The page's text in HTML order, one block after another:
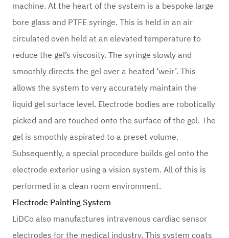
machine. At the heart of the system is a bespoke large
bore glass and PTFE syringe. This is held in an air
circulated oven held at an elevated temperature to
reduce the gel’s viscosity. The syringe slowly and
smoothly directs the gel over a heated ‘weir’. This
allows the system to very accurately maintain the
liquid gel surface level. Electrode bodies are robotically
picked and are touched onto the surface of the gel. The
gel is smoothly aspirated to a preset volume.
Subsequently, a special procedure builds gel onto the
electrode exterior using a vision system. All of this is
performed in a clean room environment.
Electrode Painting System
LiDCo also manufactures intravenous cardiac sensor
electrodes for the medical industry. This system coats